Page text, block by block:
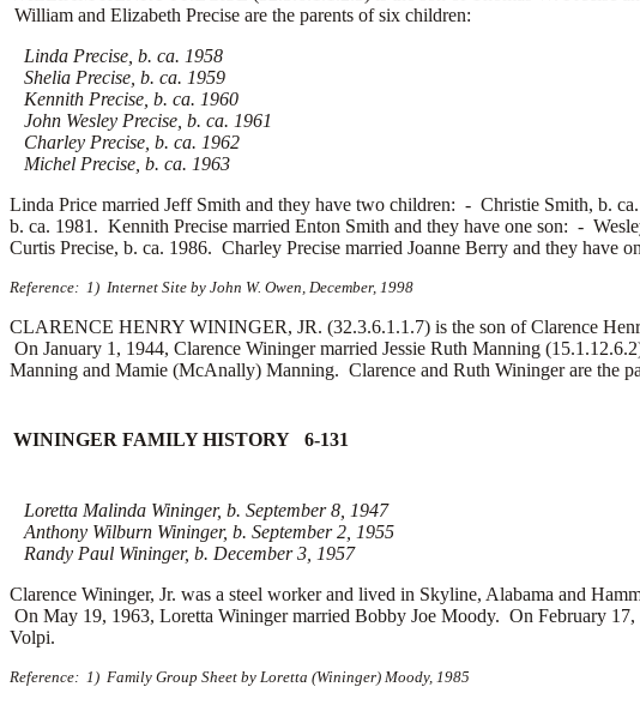
William and Elizabeth Precise are the parents of six children:
Linda Precise, b. ca. 1958
Shelia Precise, b. ca. 1959
Kennith Precise, b. ca. 1960
John Wesley Precise, b. ca. 1961
Charley Precise, b. ca. 1962
Michel Precise, b. ca. 1963
Linda Price married Jeff Smith and they have two children: - Christie Smith, b.
b. ca. 1981. Kennith Precise married Enton Smith and they have one son: -
Curtis Precise, b. ca. 1986. Charley Precise married Joanne Berry and they have
Reference: 1) Internet Site by John W. Owen, December, 1998
CLARENCE HENRY WININGER, JR. (32.3.6.1.1.7) is the son of Clarence
On January 1, 1944, Clarence Wininger married Jessie Ruth Manning
Manning and Mamie (McAnally) Manning. Clarence and Ruth Wininger are the
WININGER FAMILY HISTORY 6-131
Loretta Malinda Wininger, b. September 8, 1947
Anthony Wilburn Wininger, b. September 2, 1955
Randy Paul Wininger, b. December 3, 1957
Clarence Wininger, Jr. was a steel worker and lived in Skyline, Alabama and
On May 19, 1963, Loretta Wininger married Bobby Joe Moody. On February
Volpi.
Reference: 1) Family Group Sheet by Loretta (Wininger) Moody, 1985